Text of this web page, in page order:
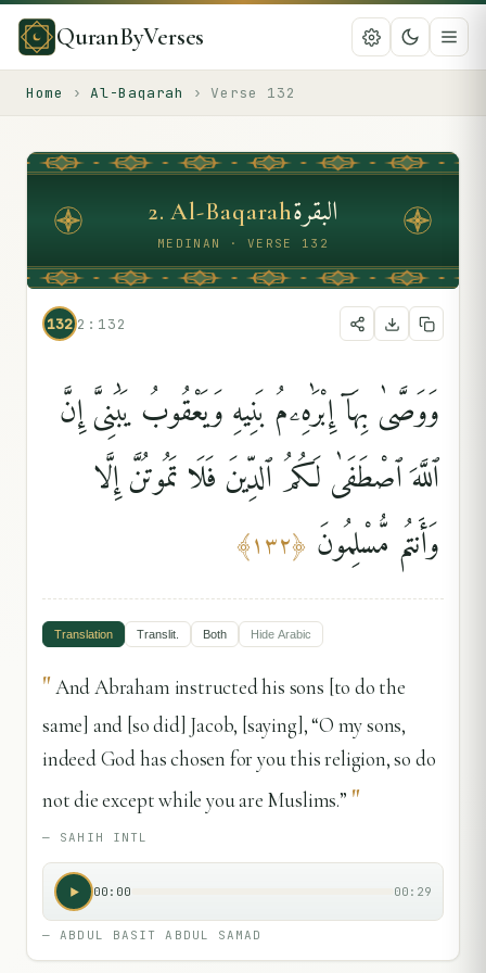
QuranByVerses
Home › Al-Baqarah › Verse 132
2.Al-Baqarahالبقرة
MEDINAN · VERSE 132
132 2:132
وَوَصَّىٰ بِهَآ إِبْرَٰهِۦمُ بَنِيهِ وَيَعْقُوبُ يَٰبَنِىَّ إِنَّ
ٱللَّهَ ٱصْطَفَىٰ لَكُمُ ٱلدِّينَ فَلَا تَمُوتُنَّ إِلَّا
وَأَنتُم مُّسْلِمُونَ ﴿١٣٢﴾
Translation Translit. Both Hide Arabic
"And Abraham instructed his sons [to do the
same] and [so did] Jacob, [saying], “O my sons,
indeed God has chosen for you this religion, so do
not die except while you are Muslims.” "
— SAHIH INTL
00:00 00:29
—ABDUL BASIT ABDUL SAMAD